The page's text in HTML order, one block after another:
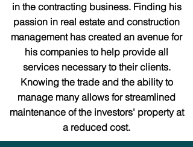
in the contracting business. Finding his
passion in real estate and construction
management has created an avenue for
his companies to help provide all
services necessary to their clients.
Knowing the trade and the ability to
manage many allows for streamlined
maintenance of the investors' property at
a reduced cost.